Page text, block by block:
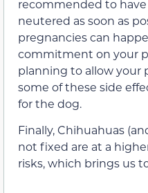
recommended to
neutered as soon as
pregnancies can
commitment on your
planning to allow your
some of these side
for the dog.
Finally, Chihuahuas
not fixed are at a
risks, which brings us